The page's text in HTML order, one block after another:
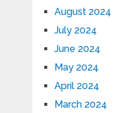
August 2024
July 2024
June 2024
May 2024
April 2024
March 2024